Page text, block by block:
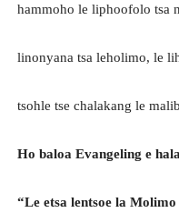
hammoho le liphoofolo tsa
linonyana tsa leholimo, le
tsohle tse chalakang le
Ho baloa Evangeling e
“Le etsa lentsoe la